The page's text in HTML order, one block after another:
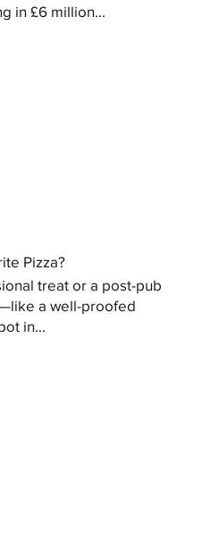
in £6 million...
Pizza?
treat or a post-pub
a well-proofed
in...